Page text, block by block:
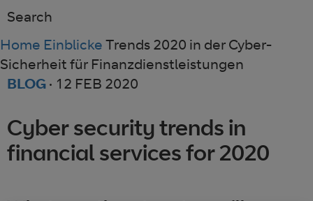
Search
Home Einblicke Trends 2020 in der Cyber-
Sicherheit für Finanzdienstleistungen
BLOG · 12 FEB 2020
Cyber security trends in
financial services for 2020